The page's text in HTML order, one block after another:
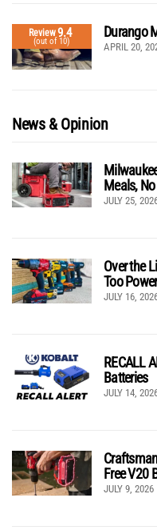
Review9.4
(out of 10)
Durango
APRIL 20,
News & Opinion
Meals,
JULY 25,
Over the
Too
JULY 16,
RECALL
Batteries
JULY 14,
Free V20
JULY 9, 2026